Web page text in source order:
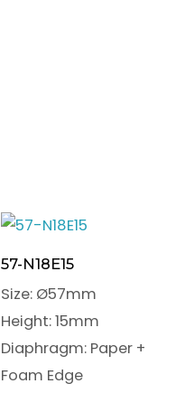
57-N18E15
Size: Ø57mm
Height: 15mm
Diaphragm: Paper +
Foam Edge